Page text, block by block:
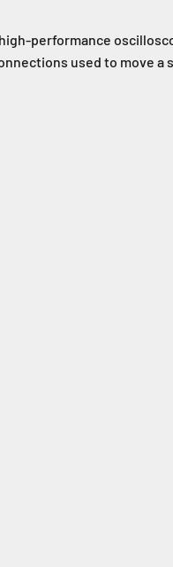
performance
used to move a